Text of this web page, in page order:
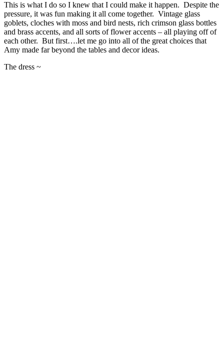
This is what I do so I knew that I could make it happen. Despite the
pressure, it was fun making it all come together. Vintage glass
goblets, cloches with moss and bird nests, rich crimson glass bottles
and brass accents, and all sorts of flower accents – all playing off of
each other. But first….let me go into all of the great choices that
Amy made far beyond the tables and decor ideas.
The dress ~